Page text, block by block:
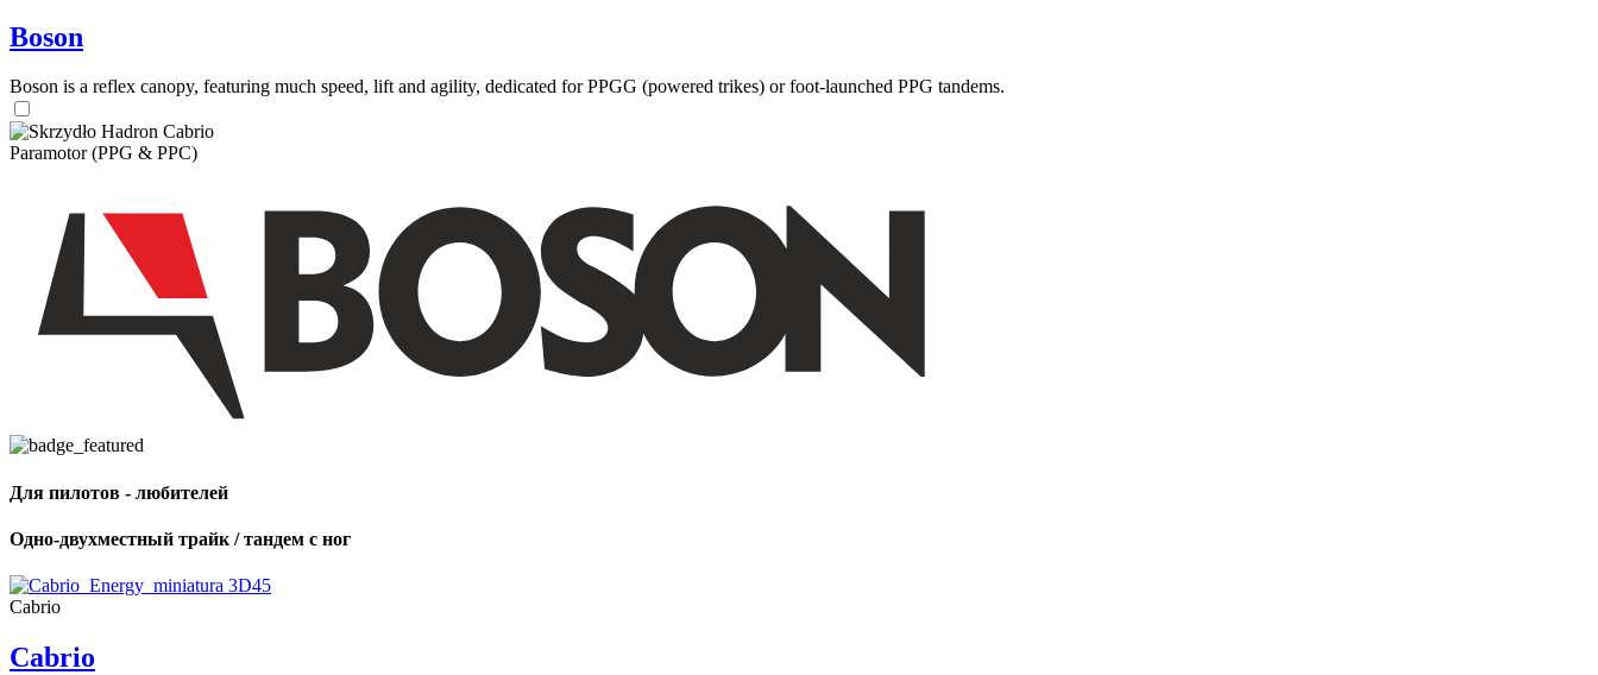
Boson
Boson is a reflex canopy, featuring much speed, lift and agility, dedicated for PPGG (powered trikes) or foot-launched PPG tandems.
Paramotor (PPG & PPC)
Для пилотов - любителей
Одно-двухместный трайк / тандем с ног
Cabrio
Cabrio
,
shares
,
of
shares
72